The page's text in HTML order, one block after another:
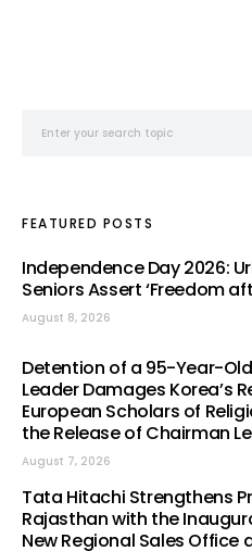
FEATURED POSTS
Independence Day 2026:
Seniors Assert ‘Freedom
August 8, 2026
Detention of a 95-Year-
Leader Damages Korea’s
European Scholars of
the Release of Chairman
August 7, 2026
Tata Hitachi Strengthens
Rajasthan with the
New Regional Sales Office